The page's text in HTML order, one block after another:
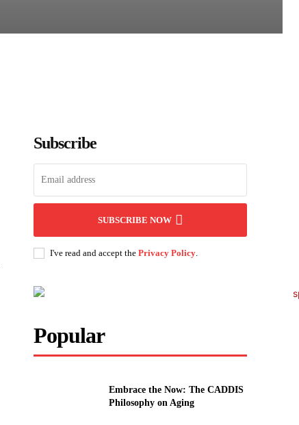
Subscribe
SUBSCRIBE NOW
I've read and accept thePrivacy Policy.
Popular
Embrace the Now: The CADDIS
Philosophy on Aging